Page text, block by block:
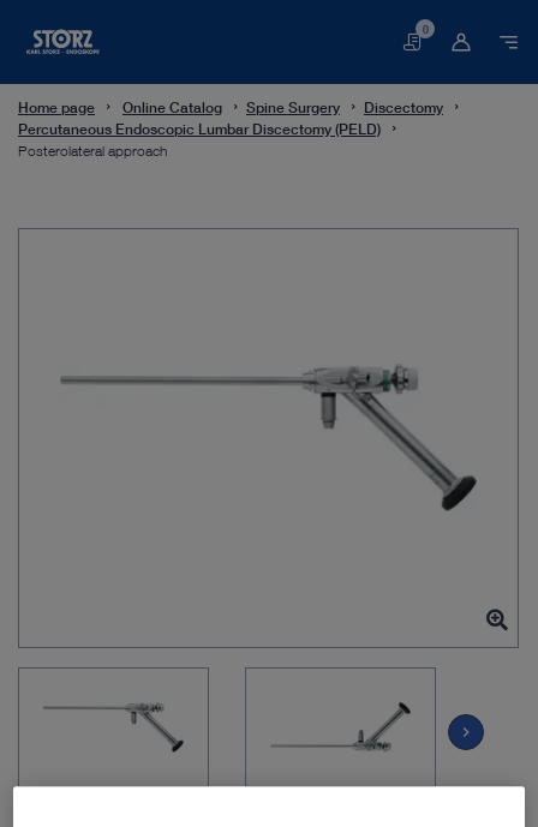
Basket
0
Home page Online Catalog Spine Surgery
Discectomy
Percutaneous Endoscopic Lumbar Discectomy (PELD)
Posterolateral approach
chevron_right